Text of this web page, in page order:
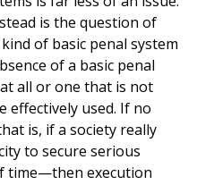
is the question of
of basic penal system
of a basic penal
all or one that is not
effectively used. If no
is, if a society really
to secure serious
time—then execution